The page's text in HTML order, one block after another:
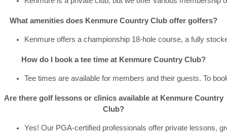
What amenities does Kenmure Country Club offer golfers?
Kenmure offers a championship 18-hole course, a fully
How do I book a tee time at Kenmure Country Club?
Tee times are available for members and their guests. To
Are there golf lessons or clinics available at Kenmure Country
Club?
Yes! Our PGA-certified professionals offer private lessons,